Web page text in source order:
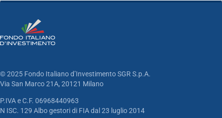
© 2025 Fondo Italiano d’Investimento SGR S.p.A.
Via San Marco 21A, 20121 Milano
P.IVA e C.F. 06968440963
N ISC. 129 Albo gestori di FIA dal 23 luglio 2014